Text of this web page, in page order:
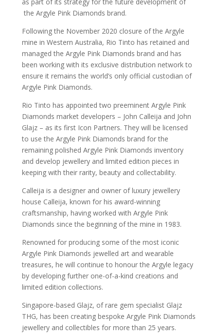
the Argyle Pink Diamonds brand.
Following the November 2020 closure of the Argyle
mine in Western Australia, Rio Tinto has retained and
managed the Argyle Pink Diamonds brand and has
been working with its exclusive distribution network to
ensure it remains the world’s only official custodian of
Argyle Pink Diamonds.
Rio Tinto has appointed two preeminent Argyle Pink
Diamonds market developers – John Calleija and John
Glajz – as its first Icon Partners. They will be licensed
to use the Argyle Pink Diamonds brand for the
remaining polished Argyle Pink Diamonds inventory
and develop jewellery and limited edition pieces in
keeping with their rarity, beauty and collectability.
Calleija is a designer and owner of luxury jewellery
house Calleija, known for his award-winning
craftsmanship, having worked with Argyle Pink
Diamonds since the beginning of the mine in 1983.
Renowned for producing some of the most iconic
Argyle Pink Diamonds jewelled art and wearable
treasures, he will continue to honour the Argyle legacy
by developing further one-of-a-kind creations and
limited edition collections.
Singapore-based Glajz, of rare gem specialist Glajz
THG, has been creating bespoke Argyle Pink Diamonds
jewellery and collectibles for more than 25 years.